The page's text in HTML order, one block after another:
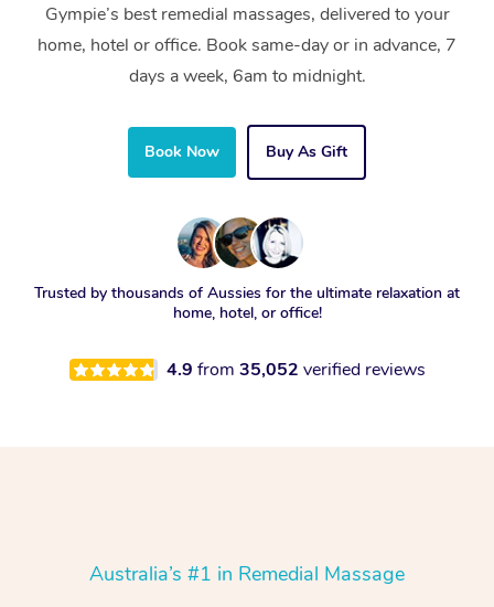
Gympie’s best remedial massages, delivered to your
home, hotel or office. Book same-day or in advance, 7
days a week, 6am to midnight.
Book Now Buy As Gift
Trusted by thousands of Aussies for the ultimate relaxation at
home, hotel, or office!
4.9 from 35,052 verified reviews
Australia’s #1 in Remedial Massage